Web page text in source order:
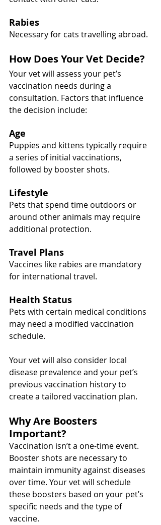
Rabies
Necessary for cats travelling abroad.
How Does Your Vet Decide?
Your vet will assess your pet’s
vaccination needs during a
consultation. Factors that influence
the decision include:
Age
Puppies and kittens typically require
a series of initial vaccinations,
followed by booster shots.
Lifestyle
Pets that spend time outdoors or
around other animals may require
additional protection.
Travel Plans
Vaccines like rabies are mandatory
for international travel.
Health Status
Pets with certain medical conditions
may need a modified vaccination
schedule.
Your vet will also consider local
disease prevalence and your pet’s
previous vaccination history to
create a tailored vaccination plan.
Why Are Boosters
Important?
Vaccination isn’t a one-time event.
Booster shots are necessary to
maintain immunity against diseases
over time. Your vet will schedule
these boosters based on your pet’s
specific needs and the type of
vaccine.